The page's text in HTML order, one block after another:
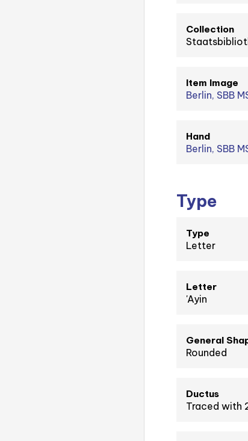
Collection
Item Image
Berlin, SBB
Hand
Berlin, SBB
Type
Type
Letter
Letter
'Ayin
General
Rounded
Ductus
Traced with